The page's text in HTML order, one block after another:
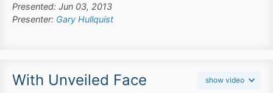
Presented: Jun 03, 2013
Presenter: Gary Hullquist
With Unveiled Face show video